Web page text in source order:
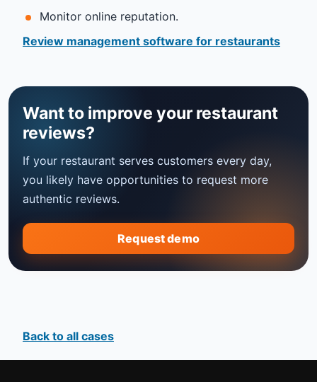
Monitor online reputation.
Review management software for restaurants
Want to improve your restaurant
reviews?
If your restaurant serves customers every day,
you likely have opportunities to request more
authentic reviews.
Request demo
Back to all cases